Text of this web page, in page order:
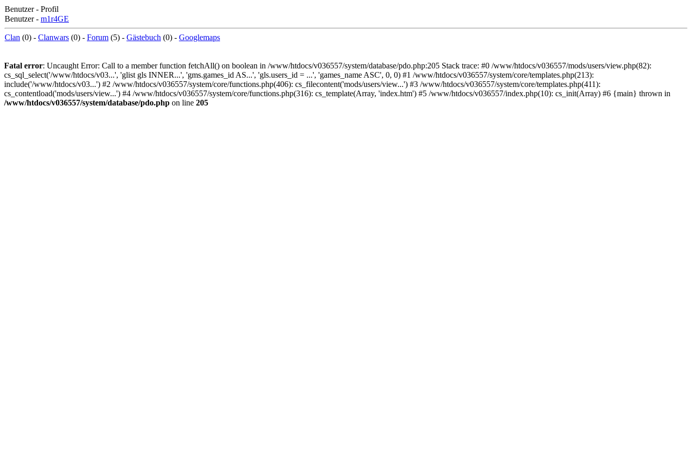
Benutzer - Profil
Benutzer - m1r4GE
Clan (0) - Clanwars (0) - Forum (5) - Gästebuch (0) - Googlemaps
Fatal error: Uncaught Error: Call to a member function fetchAll() on boolean in /www/htdocs/v036557/system/database/pdo.php:205 Stack trace: #0 /www/htdocs/v036557/mods/users/view.php(82):
cs_sql_select('/www/htdocs/v03...', 'glist gls INNER...', 'gms.games_id AS...', 'gls.users_id = ...', 'games_name ASC', 0, 0) #1 /www/htdocs/v036557/system/core/templates.php(213):
include('/www/htdocs/v03...') #2 /www/htdocs/v036557/system/core/functions.php(406): cs_filecontent('mods/users/view...') #3 /www/htdocs/v036557/system/core/templates.php(411):
cs_contentload('mods/users/view...') #4 /www/htdocs/v036557/system/core/functions.php(316): cs_template(Array, 'index.htm') #5 /www/htdocs/v036557/index.php(10): cs_init(Array) #6 {main} thrown in
/www/htdocs/v036557/system/database/pdo.php on line 205